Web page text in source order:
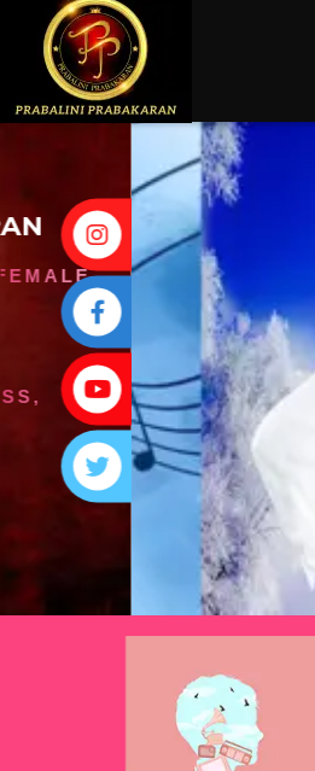
INSTAGRAM
FACEBOOK
YOUTUBE
TWITTER